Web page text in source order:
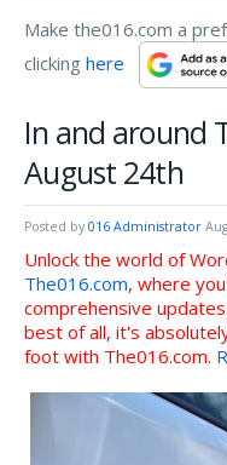
Make the016.com a
clicking here
In and around
August 24th
Posted by 016 Administrator
Unlock the world of
The016.com, where
comprehensive
best of all, it's
foot with The016.com.